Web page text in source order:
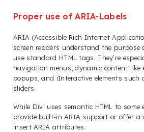
Proper use of ARIA-Labels
ARIA (Accessible Rich Internet
screen readers understand the purpose
use standard HTML tags. They’re
navigation menus, dynamic content like
popups, and iInteractive elements such
sliders.
While Divi uses semantic HTML to some
provide built-in ARIA support or offer a
insert ARIA attributes.